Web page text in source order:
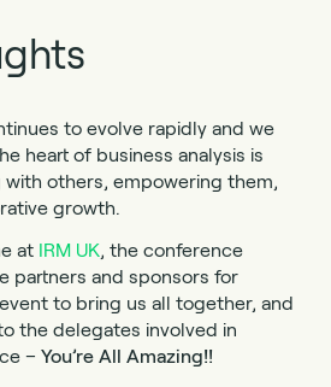
to evolve rapidly and we
heart of business analysis is
others, empowering them,
growth.
at IRM UK, the conference
partners and sponsors for
to bring us all together, and
the delegates involved in
– You’re All Amazing!!